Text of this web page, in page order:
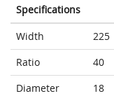
Specifications
Width
225
Ratio
40
Diameter
18